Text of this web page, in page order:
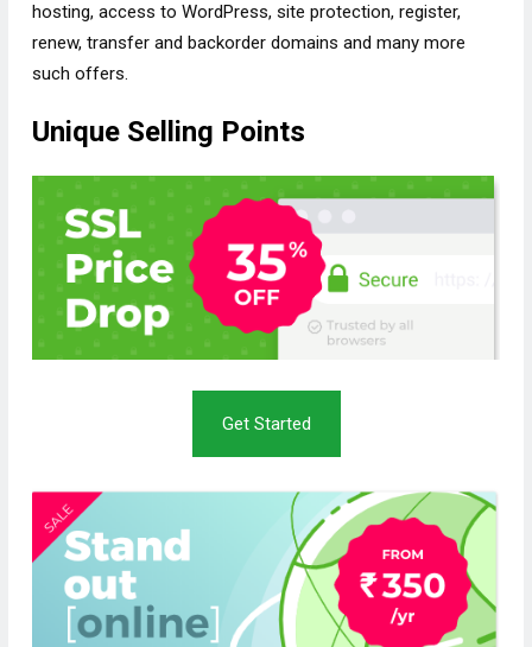
hosting, access to WordPress, site protection, register,
renew, transfer and backorder domains and many more
such offers.
Unique Selling Points
Get Started